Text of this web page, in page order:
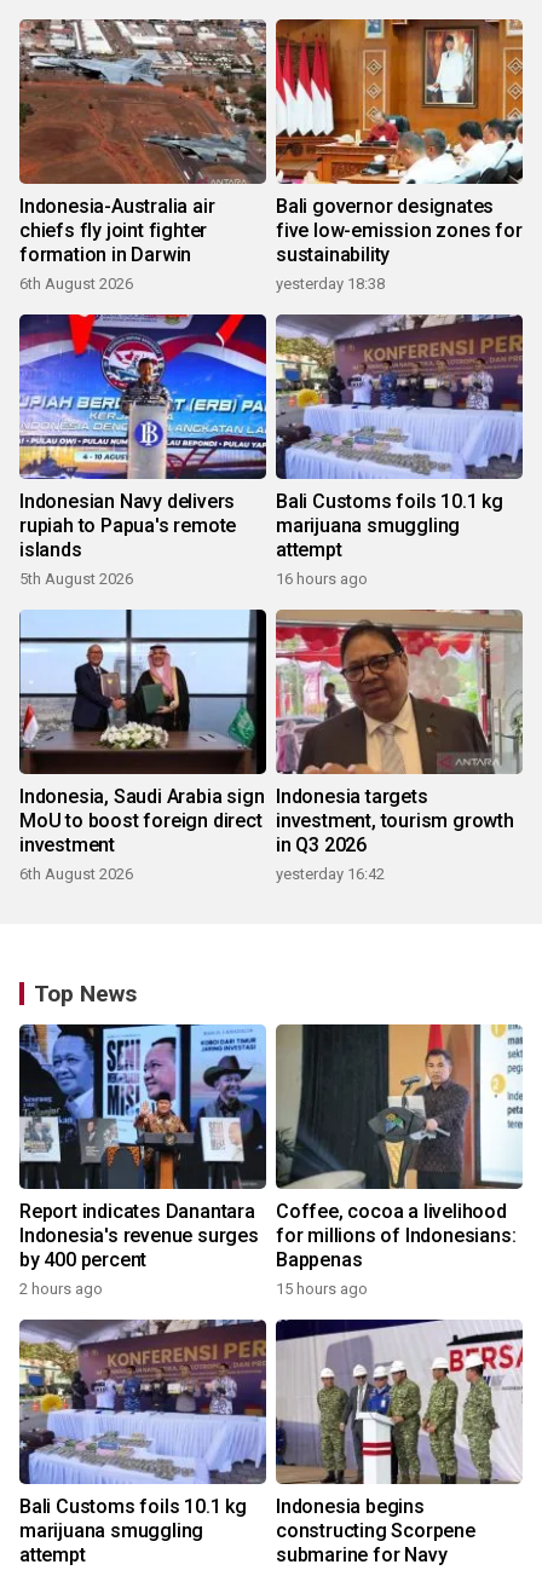
Indonesia-Australia air
chiefs fly joint fighter
formation in Darwin
6th August 2026
Bali governor designates
five low-emission zones for
sustainability
yesterday 18:38
Indonesian Navy delivers
rupiah to Papua's remote
islands
5th August 2026
Bali Customs foils 10.1 kg
marijuana smuggling
attempt
16 hours ago
Indonesia, Saudi Arabia sign
MoU to boost foreign direct
investment
6th August 2026
Indonesia targets
investment, tourism growth
in Q3 2026
yesterday 16:42
Top News
Report indicates Danantara
Indonesia's revenue surges
by 400 percent
2 hours ago
Coffee, cocoa a livelihood
for millions of Indonesians:
Bappenas
15 hours ago
Bali Customs foils 10.1 kg
marijuana smuggling
attempt
Indonesia begins
constructing Scorpene
submarine for Navy